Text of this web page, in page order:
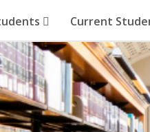
Current